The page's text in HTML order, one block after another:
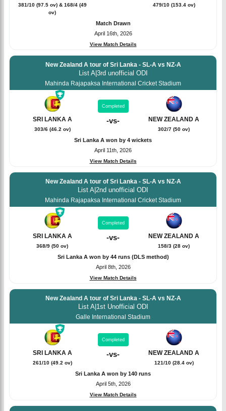
381/10 (97.5 ov) & 168/4 (49
ov)
479/10 (153.4 ov)
Match Drawn
April 16th, 2026
View Match Details
New Zealand A tour of Sri Lanka - SL-A vs NZ-A
List A|3rd unofficial ODI
Mahinda Rajapaksa International Cricket Stadium
SRI LANKA A
303/6 (46.2 ov)
Completed
-vs- NEW ZEALAND A
302/7 (50 ov)
Sri Lanka A won by 4 wickets
April 11th, 2026
View Match Details
New Zealand A tour of Sri Lanka - SL-A vs NZ-A
List A 2nd unofficial ODI
Mahinda Rajapaksa International Cricket Stadium
SRI LANKA A
368/9 (50 ov)
Completed
-vs- NEW ZEALAND A
158/3 (28 ov)
Sri Lanka A won by 44 runs (DLS method)
April 8th, 2026
View Match Details
New Zealand A tour of Sri Lanka - SL-A vs NZ-A
List A| 1st Unofficial ODI
Galle International Stadium
SRI LANKA A
261/10 (49.2 ov)
Completed
-vs- NEW ZEALAND A
121/10 (28.4 ov)
Sri Lanka A won by 140 runs
April 5th, 2026
View Match Details